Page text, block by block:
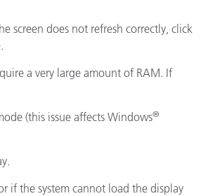
screen does not refresh correctly, click
a very large amount of RAM. If
(this issue affects Windows®
if the system cannot load the display